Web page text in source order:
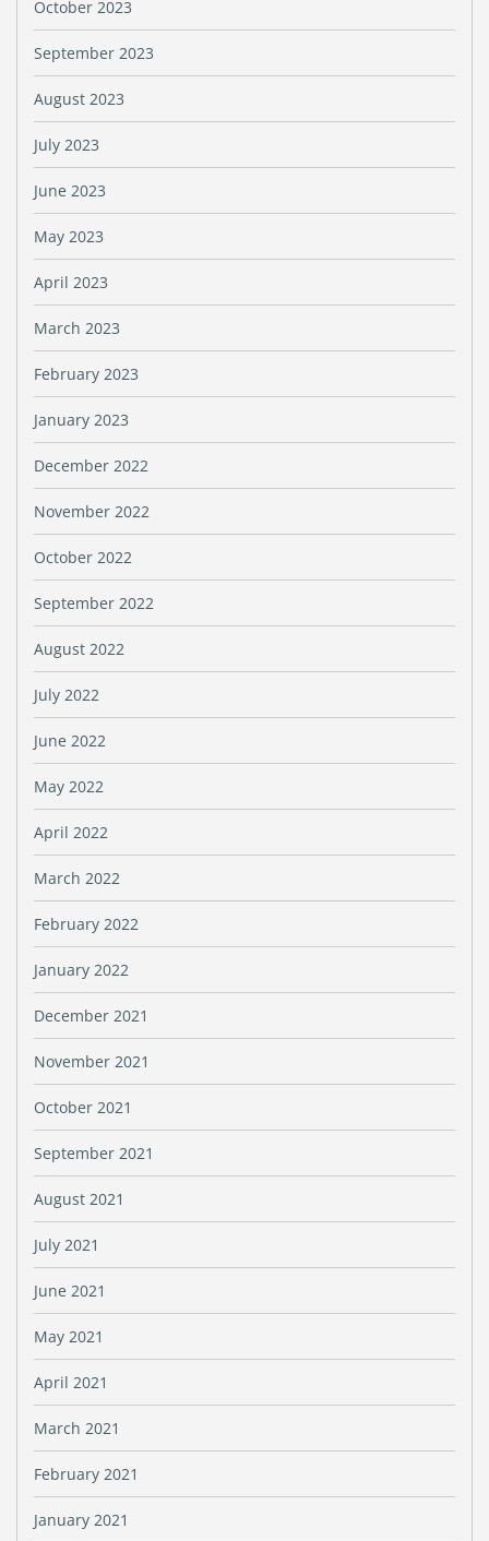
October 2023
September 2023
August 2023
July 2023
June 2023
May 2023
April 2023
March 2023
February 2023
January 2023
December 2022
November 2022
October 2022
September 2022
August 2022
July 2022
June 2022
May 2022
April 2022
March 2022
February 2022
January 2022
December 2021
November 2021
October 2021
September 2021
August 2021
July 2021
June 2021
May 2021
April 2021
March 2021
February 2021
January 2021